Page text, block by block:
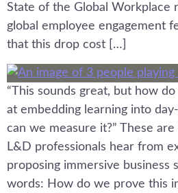
State of the Global Workplace
global employee engagement
that this drop cost […]
“This sounds great, but how
at embedding learning into
can we measure it?” These
L&D professionals hear from
proposing immersive business
words: How do we prove this